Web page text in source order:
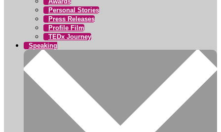
Personal Stories
Press Releases
Profile Film
TEDx Journey
Speaking